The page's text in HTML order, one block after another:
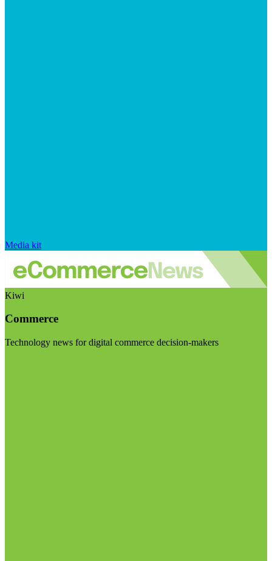
Media kit
Kiwi
Commerce
Technology news for digital commerce decision-makers